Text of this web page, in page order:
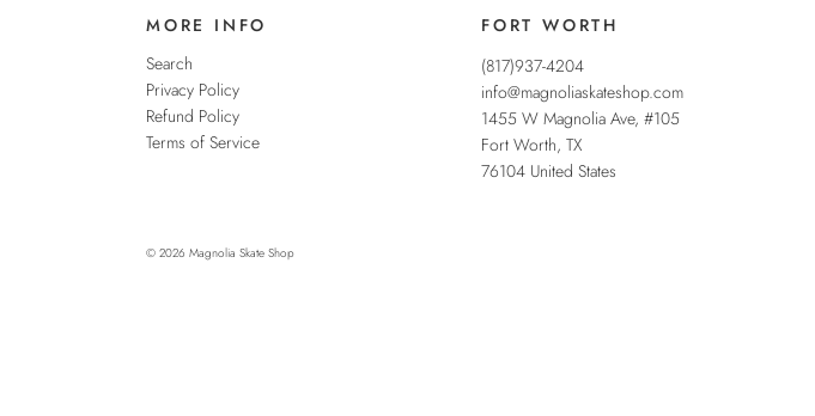
MORE INFO
Search
Privacy Policy
Refund Policy
Terms of Service
FORT WORTH
(817)937-4204
info@magnoliaskateshop.com
1455 W Magnolia Ave, #105
Fort Worth, TX
76104 United States
© 2026 Magnolia Skate Shop